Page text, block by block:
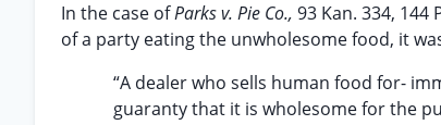
In the case ofParks v. Pie Co., 93 Kan. 334, 144
of a party eating the unwholesome food, it
“A dealer who sells human food for-
guaranty that it is wholesome for the